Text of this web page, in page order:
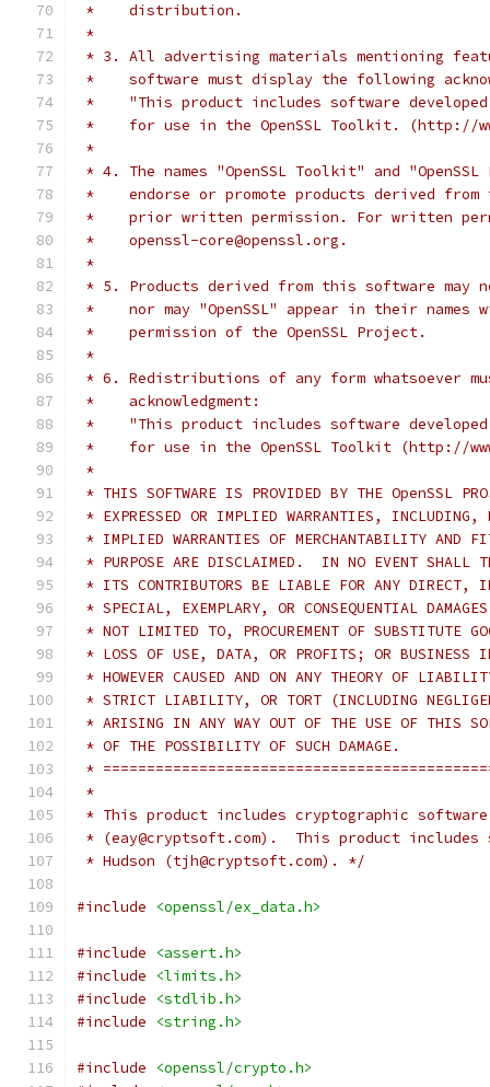
*    distribution.
*
* 3. All advertising materials mentioning
*    software must display the following
*    "This product includes software developed
*    for use in the OpenSSL Toolkit. (http://
*
* 4. The names "OpenSSL Toolkit" and
*    endorse or promote products derived
*    prior written permission. For written
*    openssl-core@openssl.org.
*
* 5. Products derived from this software may
*    nor may "OpenSSL" appear in their
*    permission of the OpenSSL Project.
*
* 6. Redistributions of any form whatsoever
*    acknowledgment:
*    "This product includes software developed
*    for use in the OpenSSL Toolkit (http://
*
* THIS SOFTWARE IS PROVIDED BY THE OpenSSL
* EXPRESSED OR IMPLIED WARRANTIES,
* IMPLIED WARRANTIES OF MERCHANTABILITY AND
* PURPOSE ARE DISCLAIMED.  IN NO EVENT SHALL
* ITS CONTRIBUTORS BE LIABLE FOR ANY DIRECT,
* SPECIAL, EXEMPLARY, OR CONSEQUENTIAL
* NOT LIMITED TO, PROCUREMENT OF SUBSTITUTE
* LOSS OF USE, DATA, OR PROFITS; OR BUSINESS
* HOWEVER CAUSED AND ON ANY THEORY OF
* STRICT LIABILITY, OR TORT (INCLUDING
* ARISING IN ANY WAY OUT OF THE USE OF THIS
* OF THE POSSIBILITY OF SUCH DAMAGE.
*
*
* This product includes cryptographic
* (eay@cryptsoft.com).  This product includes
* Hudson (tjh@cryptsoft.com). */
#include <openssl/ex_data.h>
#include
<assert.h>
#include
<limits.h>
#include
<stdlib.h>
#include
<string.h>
#include
<openssl/crypto.h>